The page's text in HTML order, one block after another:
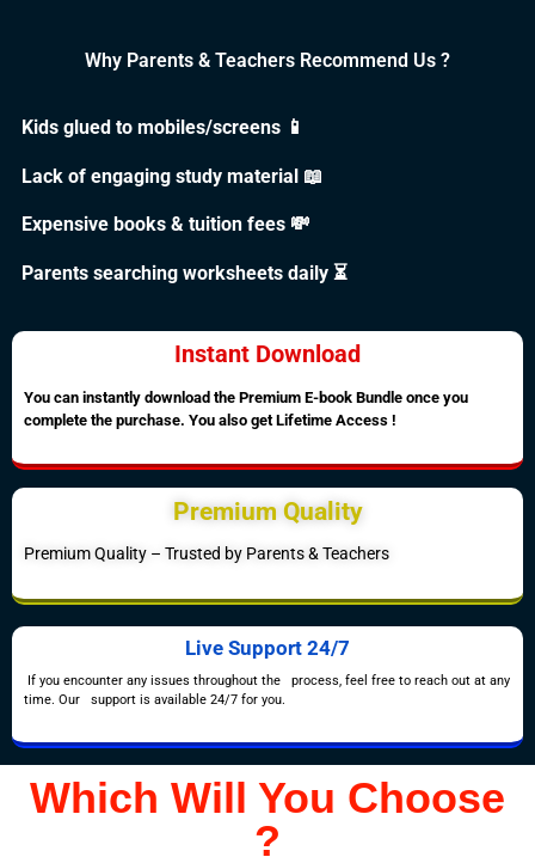
Why Parents & Teachers Recommend Us ?
Kids glued to mobiles/screens 📱
Lack of engaging study material 📖
Expensive books & tuition fees 💸
Parents searching worksheets daily ⏳
Instant Download
You can instantly download the Premium E-book Bundle once you
complete the purchase. You also get Lifetime Access !
Premium Quality
Premium Quality – Trusted by Parents & Teachers
Live Support 24/7
If you encounter any issues throughout the process, feel free to reach out at any
time. Our support is available 24/7 for you.
Which Will You Choose
?